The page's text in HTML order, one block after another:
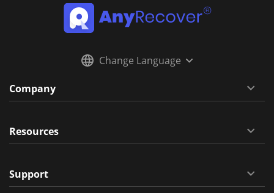
Change Language
Company
Resources
Support